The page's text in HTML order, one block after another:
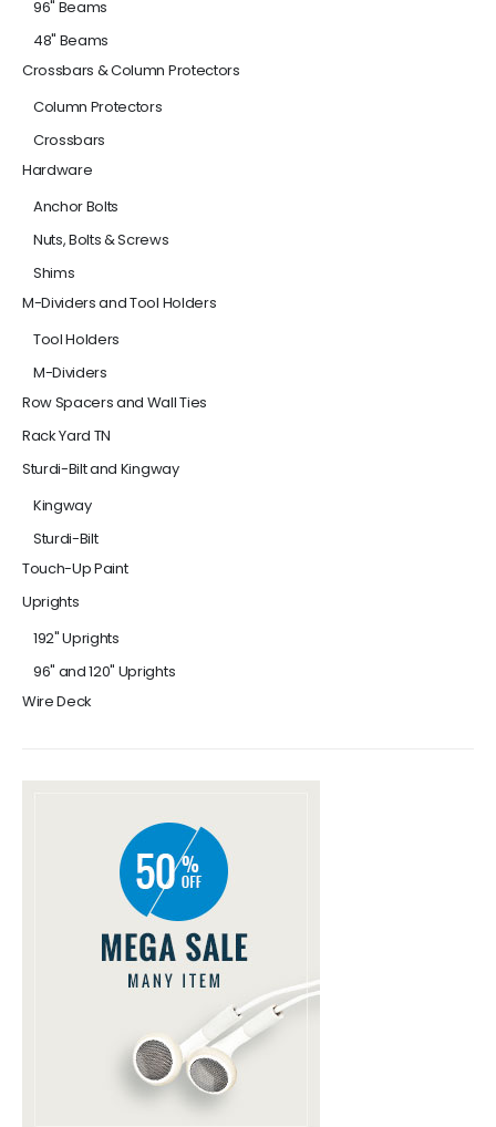
96" Beams
48" Beams
Crossbars & Column Protectors
Column Protectors
Crossbars
Hardware
Anchor Bolts
Nuts, Bolts & Screws
Shims
M-Dividers and Tool Holders
Tool Holders
M-Dividers
Row Spacers and Wall Ties
Rack Yard TN
Sturdi-Bilt and Kingway
Kingway
Sturdi-Bilt
Touch-Up Paint
Uprights
192" Uprights
96" and 120" Uprights
Wire Deck